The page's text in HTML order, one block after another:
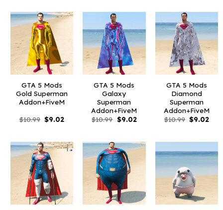
GTA 5 Mods
Gold Superman
Addon+FiveM
$10.99 Original
price
$9.02Current
GTA 5 Mods
Galaxy
Superman
Addon+FiveM
$10.99 Original
price
$9.02Current
GTA 5 Mods
Diamond
Superman
Addon+FiveM
$10.99 Original
price
$9.02